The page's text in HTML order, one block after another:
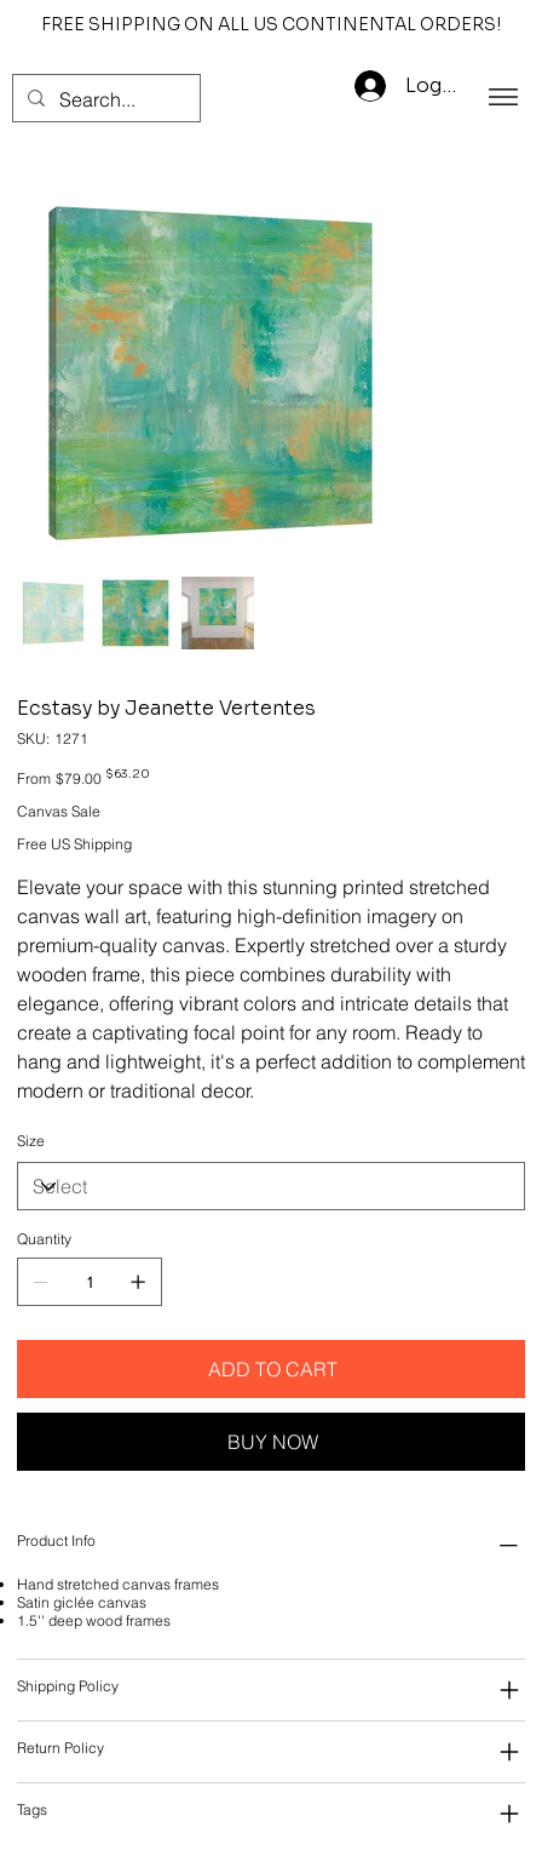
FREE SHIPPING ON ALL US CONTINENTAL ORDERS!
Log In
Ecstasy by Jeanette Vertentes
SKU: SKU
1271
1271
From Original
price
$79.00 Sale
$63.20
Canvas Sale
Free US Shipping
Elevate your space with this stunning printed stretched
canvas wall art, featuring high-definition imagery on
premium-quality canvas. Expertly stretched over a sturdy
wooden frame, this piece combines durability with
elegance, offering vibrant colors and intricate details that
create a captivating focal point for any room. Ready to
hang and lightweight, it's a perfect addition to complement
modern or traditional decor.
Size
Quantity
ADD TO CART
BUY NOW
Product Info
Hand stretched canvas frames
Satin giclée canvas
1.5'' deep wood frames
Shipping Policy
Return Policy
Tags